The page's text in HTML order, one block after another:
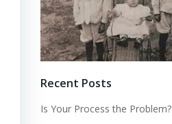
Recent Posts
Is Your Process the Problem?